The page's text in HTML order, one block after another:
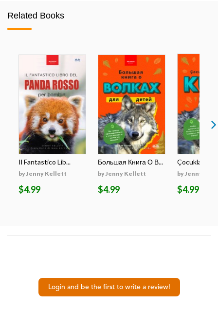
Related Books
Il Fantastico Lib...
by Jenny Kellett
$4.99
Большая Книга О В...
by Jenny Kellett
$4.99
Çocuklar İçin
by Jenny
$4.99
Login and be the first to write a review!